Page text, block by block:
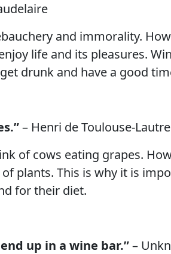
and immorality.
life and its pleasures.
drunk and have a good
– Henri de Toulouse-
of cows eating grapes.
plants. This is why it is
for their diet.
up in a wine bar.”–